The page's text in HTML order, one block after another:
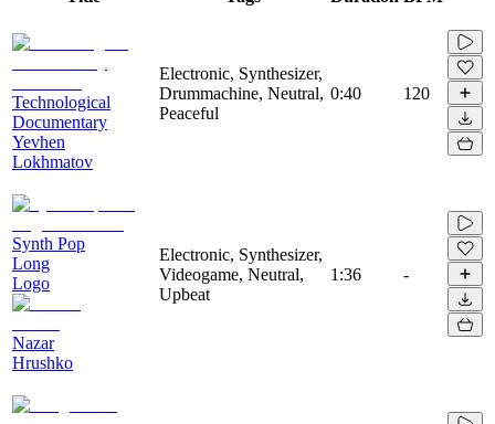
Technological
Documentary
Yevhen
Lokhmatov
Electronic, Synthesizer,
Drummachine, Neutral,
Peaceful
0:40 120
Synth Pop
Long
Logo
Nazar
Hrushko
Electronic, Synthesizer,
Videogame, Neutral,
Upbeat
1:36 -